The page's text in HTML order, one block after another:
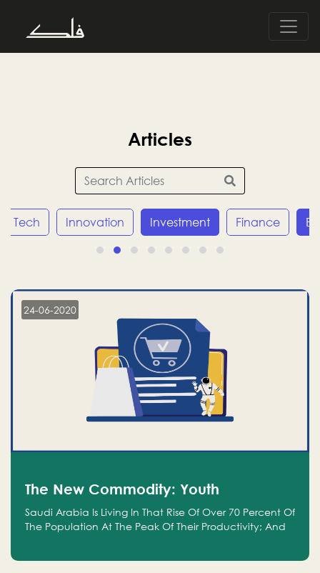
Articles
Tech Innovation Investment Finance
24-06-2020
The New Commodity: Youth
Saudi Arabia Is Living In That Rise Of Over 70 Percent Of
The Population At The Peak Of Their Productivity; And